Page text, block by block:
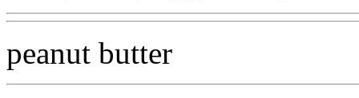
peanut butter